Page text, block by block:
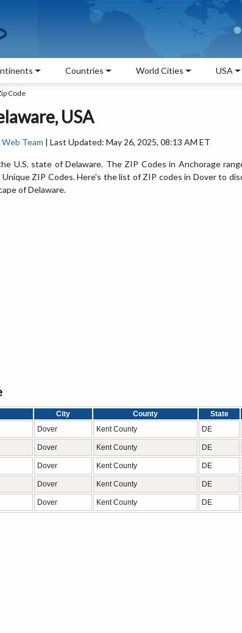
Countries World Cities USA
Code
USA
Team | Last Updated: May 26, 2025, 08:13 AM ET
U.S. state of Delaware. The ZIP Codes in Anchorage
Unique ZIP Codes. Here's the list of ZIP codes in Dover to
of Delaware.
City County State
Dover Kent County DE
Dover Kent County DE
Dover Kent County DE
Dover Kent County DE
Dover Kent County DE